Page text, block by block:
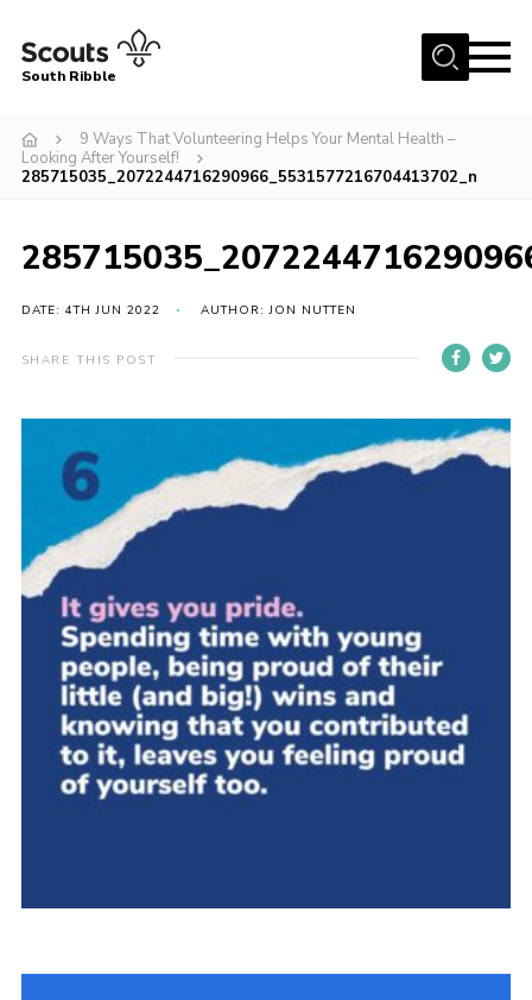
Menu
About Us
Events
Gallery
Scouts UK
Join Scouts
Group finder
Membership Area
Cookies
South Ribble
9 Ways That Volunteering Helps Your Mental Health –
Looking After Yourself!
285715035_2072244716290966_5531577216704413702_n
DATE: 4TH JUN 2022 AUTHOR: JON NUTTEN
SHARE THIS POST